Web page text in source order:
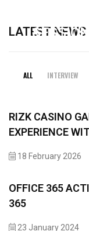
LATEST NEWS
ALL INTERVIEW
RIZK CASINO
EXPERIENCE
18 February 2026
OFFICE 365
365
23 January 2024